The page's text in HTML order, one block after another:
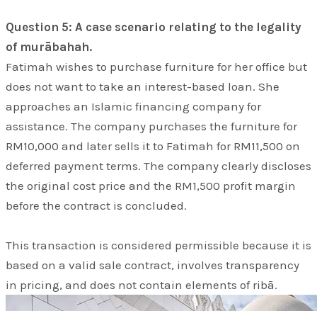
Question 5: A case scenario relating to the legality
of murābahah.
Fatimah wishes to purchase furniture for her office but
does not want to take an interest-based loan. She
approaches an Islamic financing company for
assistance. The company purchases the furniture for
RM10,000 and later sells it to Fatimah for RM11,500 on
deferred payment terms. The company clearly discloses
the original cost price and the RM1,500 profit margin
before the contract is concluded.
This transaction is considered permissible because it is
based on a valid sale contract, involves transparency
in pricing, and does not contain elements of ribā.